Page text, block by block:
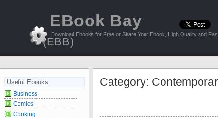
EBook Bay
(EBB)
Download Ebooks for Free or Share Your Ebook, High Quality and
Category:
Useful Ebooks
Business
Comics
Cooking